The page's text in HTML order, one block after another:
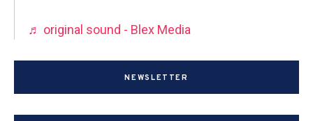
♬ original sound - Blex Media
NEWSLETTER